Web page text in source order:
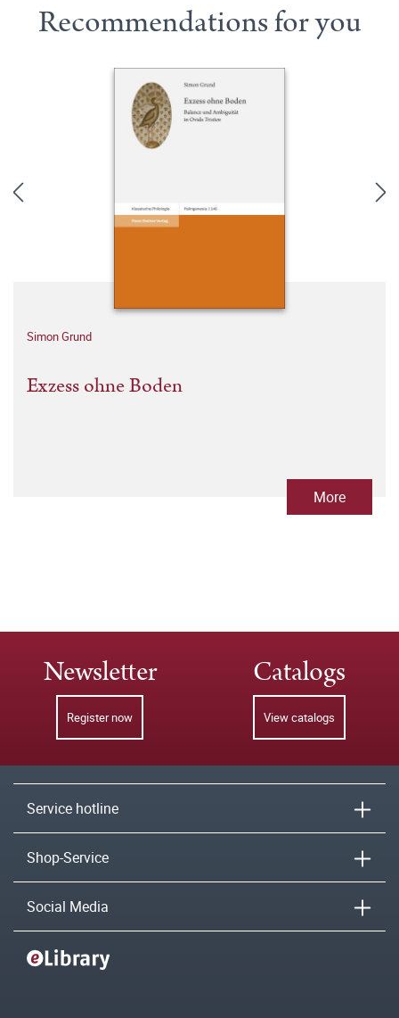
Recommendations for you
Simon Grund
Exzess ohne Boden
More
Newsletter
Register now
Catalogs
View catalogs
Service hotline
Shop-Service
Social Media